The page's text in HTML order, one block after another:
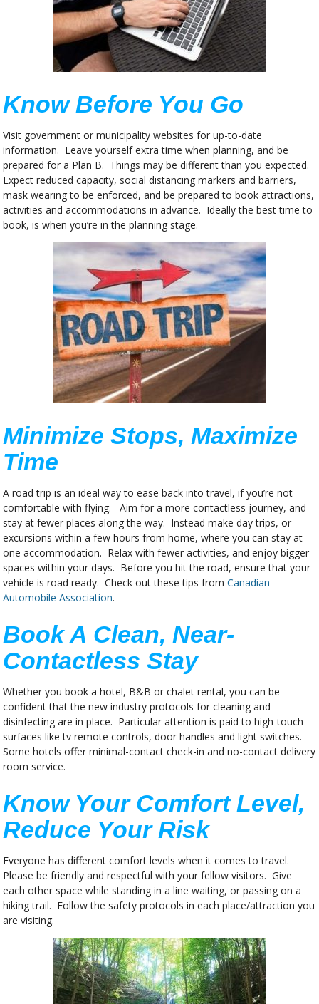
Know Before You Go
Visit government or municipality websites for up-to-date
information. Leave yourself extra time when planning, and be
prepared for a Plan B. Things may be different than you expected.
Expect reduced capacity, social distancing markers and barriers,
mask wearing to be enforced, and be prepared to book attractions,
activities and accommodations in advance. Ideally the best time to
book, is when you’re in the planning stage.
Minimize Stops, Maximize
Time
A road trip is an ideal way to ease back into travel, if you’re not
comfortable with flying. Aim for a more contactless journey, and
stay at fewer places along the way. Instead make day trips, or
excursions within a few hours from home, where you can stay at
one accommodation. Relax with fewer activities, and enjoy bigger
spaces within your days. Before you hit the road, ensure that your
vehicle is road ready. Check out these tips fromCanadian
Automobile Association.
Book A Clean, Near-
Contactless Stay
Whether you book a hotel, B&B or chalet rental, you can be
confident that the new industry protocols for cleaning and
disinfecting are in place. Particular attention is paid to high-touch
surfaces like tv remote controls, door handles and light switches.
Some hotels offer minimal-contact check-in and no-contact delivery
room service.
Know Your Comfort Level,
Reduce Your Risk
Everyone has different comfort levels when it comes to travel.
Please be friendly and respectful with your fellow visitors. Give
each other space while standing in a line waiting, or passing on a
hiking trail. Follow the safety protocols in each place/attraction you
are visiting.